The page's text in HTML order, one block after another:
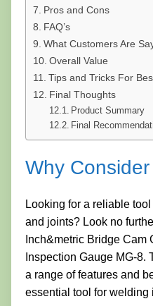
Pros and Cons
FAQ’s
What Customers Are
Overall Value
Tips and Tricks For
Final Thoughts
Product Summary
Final
Why
Looking for a reliable
and joints? Look no
Inch&metric Bridge Cam
Inspection Gauge MG-
a range of features and
essential tool for welding